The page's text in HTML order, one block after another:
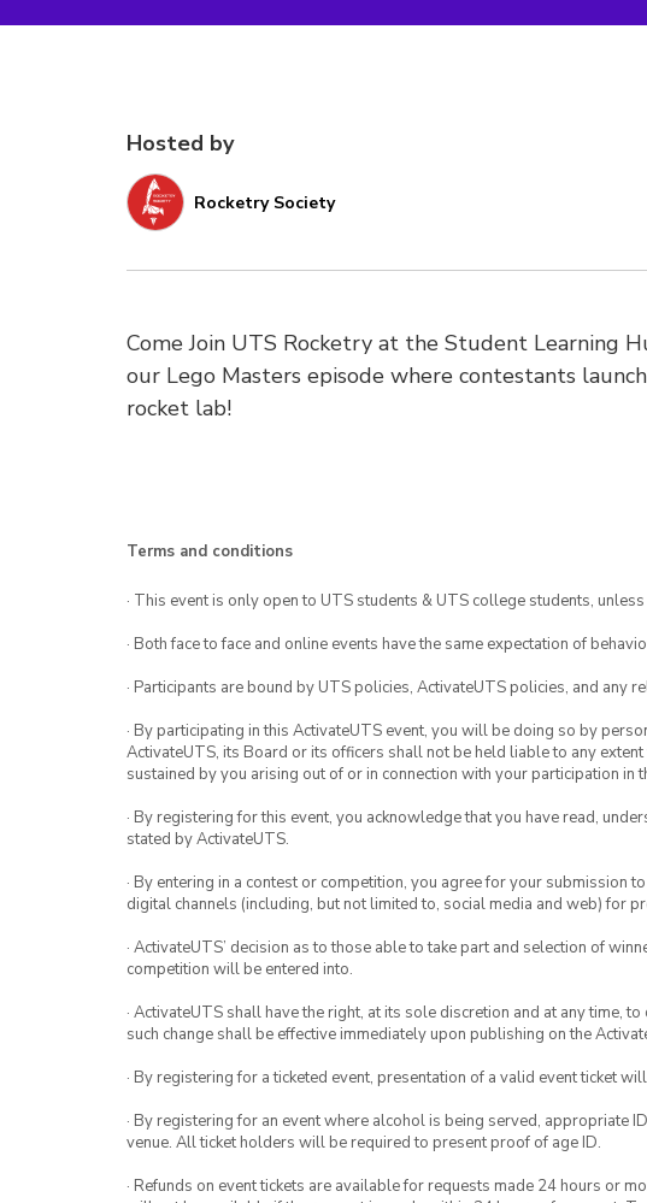
Hosted by
Rocketry Society
Come Join UTS Rocketry at the Student Learning
our Lego Masters episode where contestants
rocket lab!
Terms and conditions
· This event is only open to UTS students & UTS college students,
· Both face to face and online events have the same expectation of
· Participants are bound by UTS policies, ActivateUTS policies, and any
· By participating in this ActivateUTS event, you will be doing so by
ActivateUTS, its Board or its officers shall not be held liable to any
sustained by you arising out of or in connection with your participation in
· By registering for this event, you acknowledge that you have read,
stated by ActivateUTS.
· By entering in a contest or competition, you agree for your submission
digital channels (including, but not limited to, social media and web) for
· ActivateUTS’ decision as to those able to take part and selection of
competition will be entered into.
· ActivateUTS shall have the right, at its sole discretion and at any time,
such change shall be effective immediately upon publishing on the
· By registering for a ticketed event, presentation of a valid event ticket
· By registering for an event where alcohol is being served, appropriate
venue. All ticket holders will be required to present proof of age ID.
· Refunds on event tickets are available for requests made 24 hours or